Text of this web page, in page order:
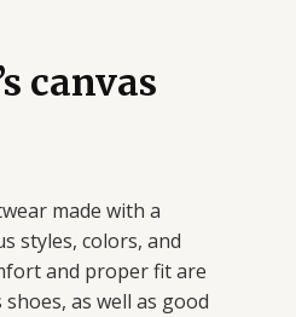
canvas
made with a
styles, colors, and
and proper fit are
as well as good